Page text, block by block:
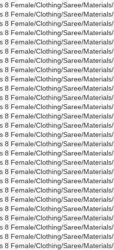
8 Female/Clothing/Saree/
8 Female/Clothing/Saree/
8 Female/Clothing/Saree/
8 Female/Clothing/Saree/
8 Female/Clothing/Saree/
8 Female/Clothing/Saree/
8 Female/Clothing/Saree/
8 Female/Clothing/Saree/
8 Female/Clothing/Saree/
8 Female/Clothing/Saree/
8 Female/Clothing/Saree/
8 Female/Clothing/Saree/
8 Female/Clothing/Saree/
8 Female/Clothing/Saree/
8 Female/Clothing/Saree/
8 Female/Clothing/Saree/
8 Female/Clothing/Saree/
8 Female/Clothing/Saree/
8 Female/Clothing/Saree/
8 Female/Clothing/Saree/
8 Female/Clothing/Saree/
8 Female/Clothing/Saree/
8 Female/Clothing/Saree/
8 Female/Clothing/Saree/
8 Female/Clothing/Saree/
8 Female/Clothing/Saree/
8 Female/Clothing/Saree/